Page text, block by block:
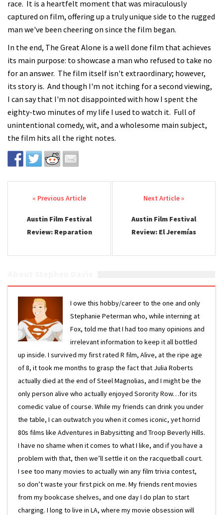
race. It is a heartfelt moment that was miraculously
captured on film, offering up a truly unique side to the rugged
man we've been cheering on since the film began.
In the end, The Great Alone is a well done film that achieves
its main purpose: to showcase a man who refused to take no
for an answer. The film itself isn't extraordinary; however,
its story is. And though I'm not itching for a second viewing,
I can say that I'm not disappointed with how I spent the
eighty-two minutes of my life I used to watch it. Full of
unintentional comedy, wit, and a wholesome main subject,
the film hits all the right notes.
Post navigation
Austin Film Festival
Review: Reparation
Austin Film Festival
Review: El Jeremí­as
I owe this hobby/career to the one and only
Stephanie Peterman who, while interning at
Fox, told me that I had too many opinions and
irrelevant information to keep it all bottled
up inside. I survived my first rated R film, Alive, at the ripe age
of 8, it took me months to grasp the fact that Julia Roberts
actually died at the end of Steel Magnolias, and I might be the
only person alive who actually enjoyed Sorority Row…for its
comedic value of course. While my friends can drink you under
the table, I can outwatch you when it comes iconic, yet horrid
80s films like Adventures in Babysitting and Troop Beverly Hills.
I have no shame when it comes to what I like, and if you have a
problem with that, then we’ll settle it on the racquetball court.
I see too many movies to actually win any film trivia contest,
so don’t waste your first pick on me. My friends rent movies
from my bookcase shelves, and one day I do plan to start
charging. I long to live in LA, where my movie obsession will